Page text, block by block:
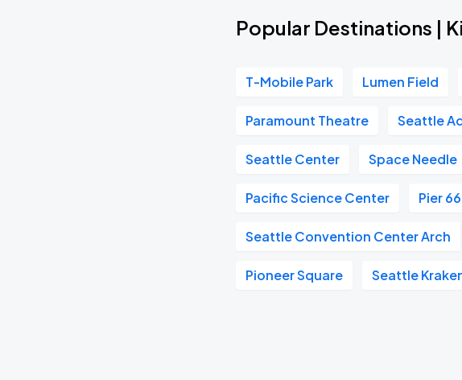
Popular Destinations |
T-Mobile Park Lumen Field
Paramount Theatre Seattle
Seattle Center Space Needle
Pacific Science Center Pier 66
Seattle Convention Center Arch
Pioneer Square Seattle